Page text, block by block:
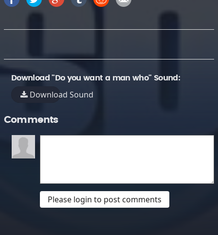
Download "Do you want a man who" Sound:
Download Sound
Comments
Please login to post comments